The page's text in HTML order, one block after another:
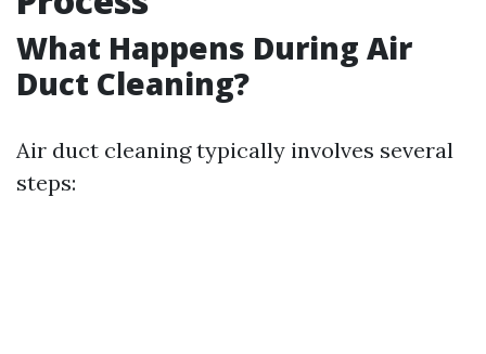
What Happens During Air
Duct Cleaning?
Air duct cleaning typically involves several
steps: